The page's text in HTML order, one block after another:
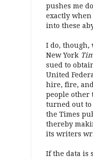
pushes me
exactly
into these
I do, though,
New York
sued to
United
hire, fire,
people other
turned out to
the Times
thereby
its writers
If the data is